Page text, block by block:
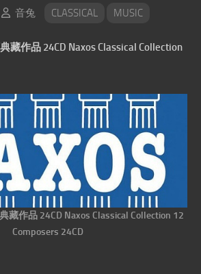
音兔 CLASSICAL MUSIC
藏作品 24CD Naxos Classical Collection
藏作品 24CD Naxos Classical Collection 12
Composers 24CD